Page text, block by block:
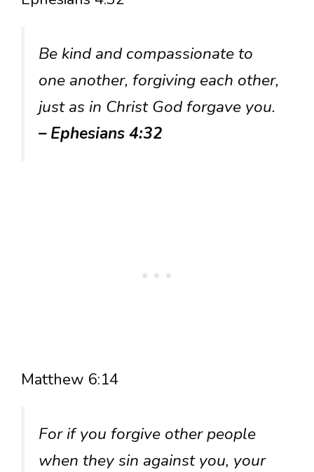
Be kind and compassionate to
one another, forgiving each other,
just as in Christ God forgave you.
– Ephesians 4:32
Matthew 6:14
For if you forgive other people
when they sin against you, your